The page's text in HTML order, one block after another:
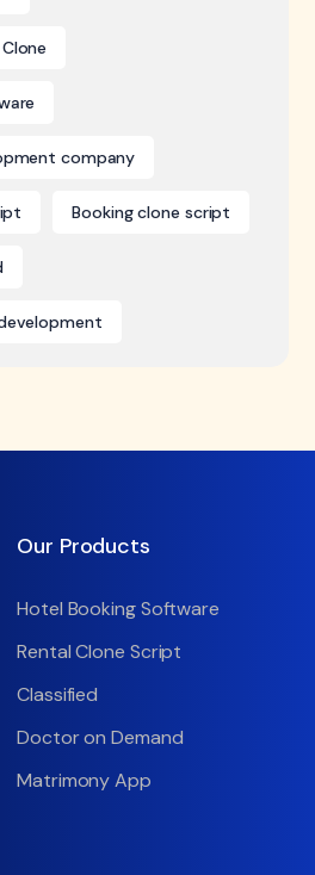
company
Booking clone script
Our Products
Hotel Booking Software
Rental Clone Script
Classified
Doctor on Demand
Matrimony App